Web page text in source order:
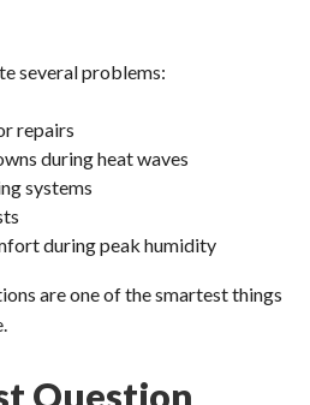
several problems:
repairs
during heat waves
systems
during peak humidity
are one of the smartest things
Question